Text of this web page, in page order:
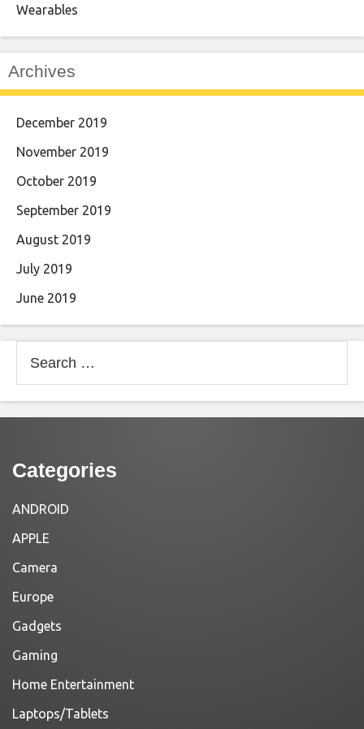
Wearables
Archives
December 2019
November 2019
October 2019
September 2019
August 2019
July 2019
June 2019
for:
Categories
ANDROID
APPLE
Camera
Europe
Gadgets
Gaming
Home Entertainment
Laptops/Tablets